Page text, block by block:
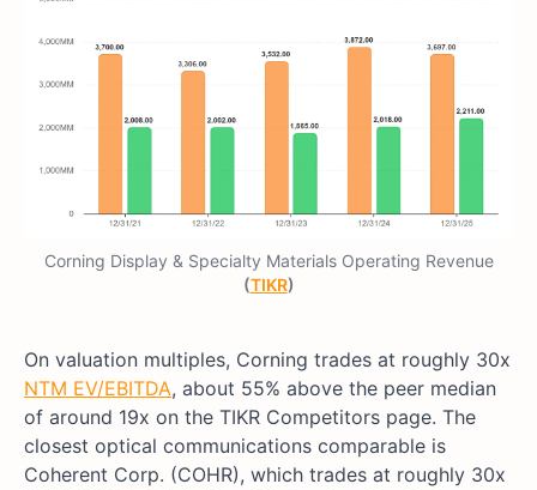
Corning Display & Specialty Materials Operating Revenue
(TIKR)
On valuation multiples, Corning trades at roughly 30x
NTM EV/EBITDA, about 55% above the peer median
of around 19x on the TIKR Competitors page. The
closest optical communications comparable is
Coherent Corp. (COHR), which trades at roughly 30x